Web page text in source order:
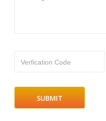
Verfication Code